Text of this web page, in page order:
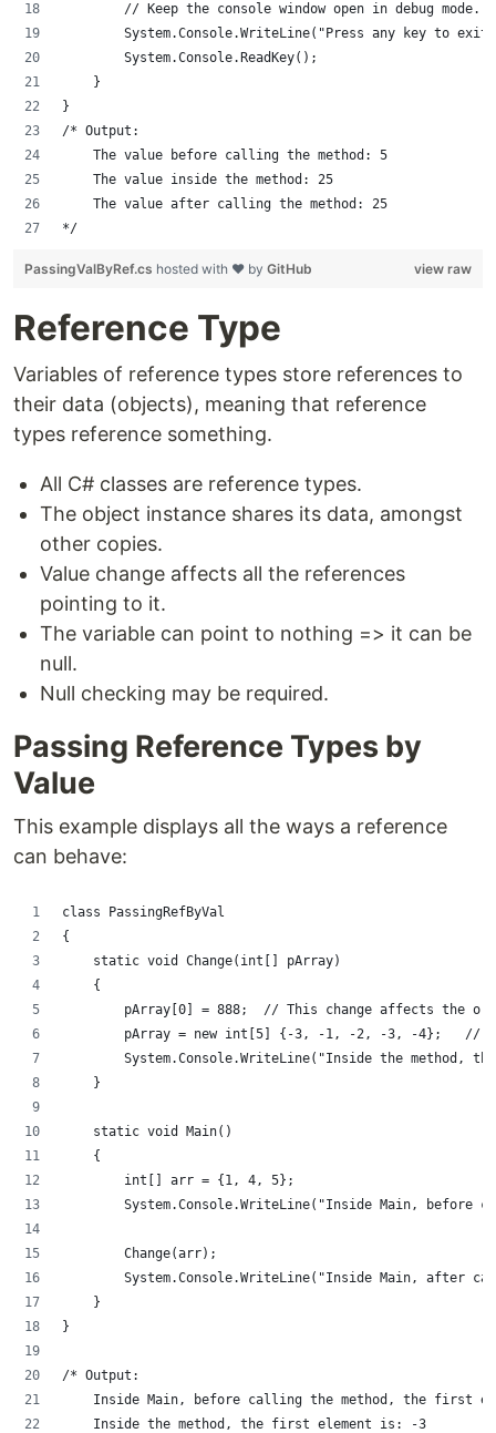
        // Keep the console window open in debug mode.
System.Console.WriteLine("Press any key to
        System.Console.ReadKey();
    }
}
/* Output:
    The value before calling the method: 5
    The value inside the method: 25
    The value after calling the method: 25
*/
view raw
PassingValByRef.cs hosted with ❤ by GitHub
Reference Type
Variables of reference types store references to
their data (objects), meaning that reference
types reference something.
All C# classes are reference types.
The object instance shares its data, amongst
other copies.
Value change affects all the references
pointing to it.
The variable can point to nothing => it can be
null.
Null checking may be required.
Passing Reference Types by
Value
This example displays all the ways a reference
can behave:
class PassingRefByVal
{
    static void Change(int[] pArray)
    {
pArray[0] = 888;  // This change affects the
pArray = new int[5] {-3, -1, -2, -3, -4};   //
System.Console.WriteLine("Inside the method,
    }
    static void Main()
    {
        int[] arr = {1, 4, 5};
System.Console.WriteLine("Inside Main, before
        Change(arr);
System.Console.WriteLine("Inside Main, after
    }
}
/* Output:
Inside Main, before calling the method, the first
    Inside the method, the first element is: -3